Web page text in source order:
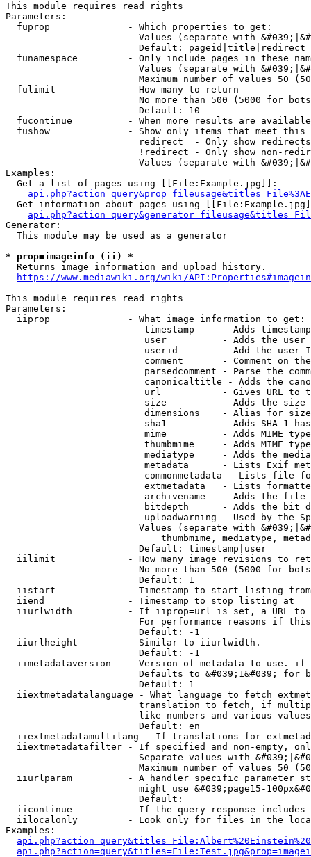
This module requires read rights
Parameters:
  fuprop              - Which properties to get:
Values (separate with
                        Default: pageid|title|redirect
funamespace         - Only include pages in these
Values (separate with
Maximum number of values 50
  fulimit             - How many to return
No more than 500 (5000 for
                        Default: 10
fucontinue          - When more results are
fushow              - Show only items that meet this
                        redirect  - Only show redirects
!redirect - Only show non-
Values (separate with
Examples:
  Get a list of pages using [[File:Example.jpg]]:
Get information about pages using
Generator:
  This module may be used as a generator
* prop=imageinfo (ii) *
  Returns image information and upload history.
https://www.mediawiki.org/wiki/
This module requires read rights
Parameters:
  iiprop              - What image information to get:
timestamp     - Adds
user          - Adds the
userid        - Add the user
comment       - Comment on
parsedcomment - Parse the
canonicaltitle - Adds the
url           - Gives URL to
size          - Adds the
                         dimensions    - Alias for size
sha1          - Adds SHA-1
mime          - Adds MIME
thumbmime     - Adds MIME
mediatype     - Adds the
metadata      - Lists Exif
commonmetadata - Lists file
extmetadata   - Lists
archivename   - Adds the
bitdepth      - Adds the bit
uploadwarning - Used by the
Values (separate with
thumbmime, mediatype,
                        Default: timestamp|user
iilimit             - How many image revisions to
No more than 500 (5000 for
                        Default: 1
  iistart             - Timestamp to start listing from
  iiend               - Timestamp to stop listing at
iiurlwidth          - If iiprop=url is set, a URL
For performance reasons if
                        Default: -1
  iiurlheight         - Similar to iiurlwidth.
                        Default: -1
iimetadataversion   - Version of metadata to use.
Defaults to &#039;1&#039; for
                        Default: 1
iiextmetadatalanguage - What language to fetch
translation to fetch, if
like numbers and various
                        Default: en
iiextmetadatamultilang - If translations for
iiextmetadatafilter - If specified and non-empty,
Separate values with
Maximum number of values 50
iiurlparam          - A handler specific parameter
might use &#039;page15-
                        Default:
iicontinue          - If the query response
iilocalonly         - Look only for files in the
Examples: